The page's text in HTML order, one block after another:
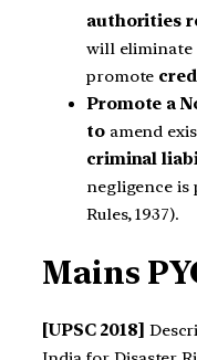
authorities
will eliminate
promote
Promote a
to amend
criminal
negligence is
Rules, 1937).
Mains
[UPSC 2018]